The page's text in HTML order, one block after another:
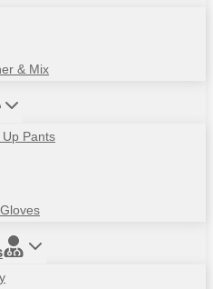
& Mix
Pants